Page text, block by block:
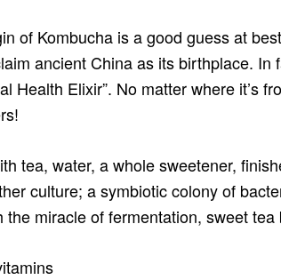
of Kombucha is a good guess at
ancient China as its birthplace. In
Health Elixir”. No matter where it’s
tea, water, a whole sweetener,
culture; a symbiotic colony of
the miracle of fermentation, sweet